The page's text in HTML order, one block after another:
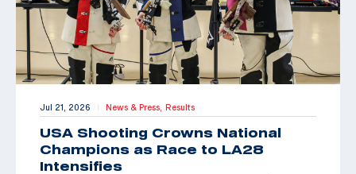
Jul 21, 2026 | News & Press, Results
USA Shooting Crowns National
Champions as Race to LA28
Intensifies